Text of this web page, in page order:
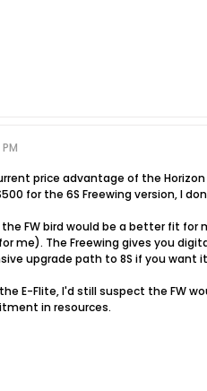
price advantage of the
for the 6S Freewing version, I
FW bird would be a better fit
me). The Freewing gives you
upgrade path to 8S if you want
E-Flite, I'd still suspect the FW
in resources.